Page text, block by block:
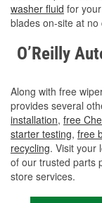
washer fluid for
blades on-site at no
O’Reilly
Along with free
provides several
installation, free
starter testing, free
recycling. Visit your
of our trusted parts
store services.